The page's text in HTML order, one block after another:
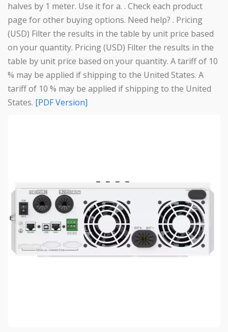
halves by 1 meter. Use it for a. . Check each product
page for other buying options. Need help? . Pricing
(USD) Filter the results in the table by unit price based
on your quantity. Pricing (USD) Filter the results in the
table by unit price based on your quantity. A tariff of 10
% may be applied if shipping to the United States. A
tariff of 10 % may be applied if shipping to the United
States.
[PDF Version]